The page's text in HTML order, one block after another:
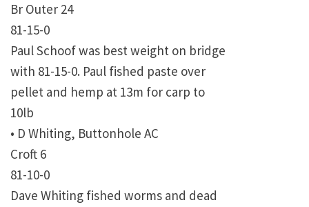
Br Outer 24
81-15-0
Paul Schoof was best weight on bridge
with 81-15-0. Paul fished paste over
pellet and hemp at 13m for carp to
10lb
• D Whiting, Buttonhole AC
Croft 6
81-10-0
Dave Whiting fished worms and dead